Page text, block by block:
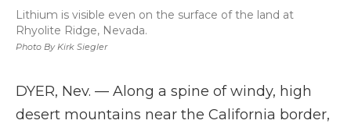
Photo By Kirk Siegler
Lithium is visible even on the surface of the land at
Rhyolite Ridge, Nevada.
DYER, Nev. — Along a spine of windy, high
desert mountains near the California border,